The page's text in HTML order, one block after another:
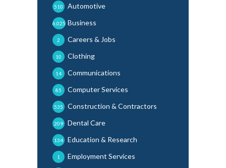
Automotive
510
Business
6,025
Careers & Jobs
2
Clothing
10
Communications
14
Computer Services
85
Construction & Contractors
535
Dental Care
209
Education & Research
134
Employment Services
1